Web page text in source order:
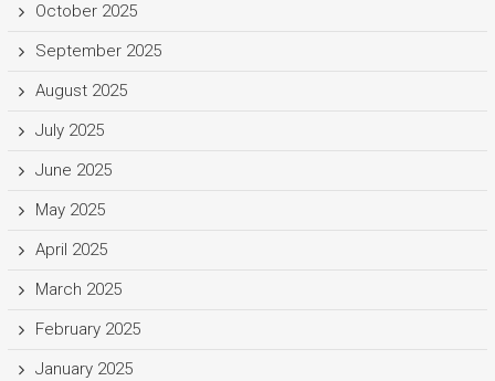
October 2025
September 2025
August 2025
July 2025
June 2025
May 2025
April 2025
March 2025
February 2025
January 2025